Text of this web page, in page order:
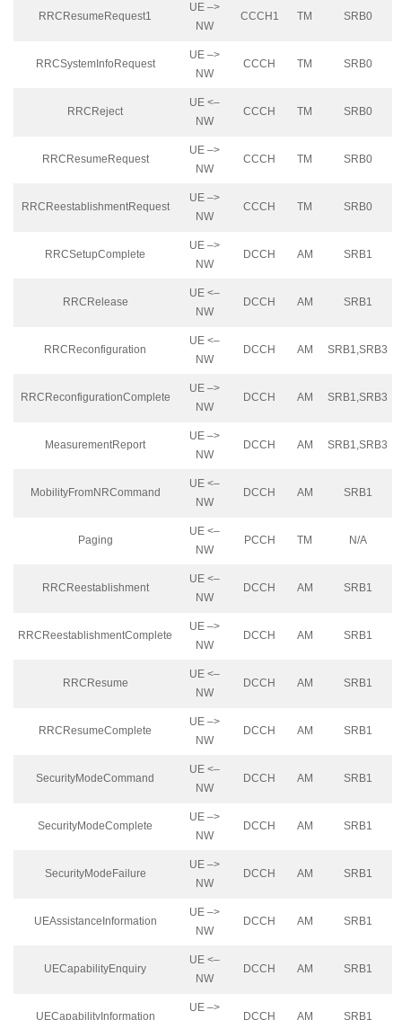
RRCResumeRequest1
UE –>
NW
CCCH1 TM SRB0
RRCSystemInfoRequest
UE –>
NW
CCCH TM SRB0
RRCReject
UE <–
NW
CCCH TM SRB0
RRCResumeRequest
UE –>
NW
CCCH TM SRB0
RRCReestablishmentRequest
UE –>
NW
CCCH TM SRB0
RRCSetupComplete
UE –>
NW
DCCH AM SRB1
RRCRelease
UE <–
NW
DCCH AM SRB1
RRCReconfiguration
UE <–
NW
DCCH AM SRB1,SRB3
RRCReconfigurationComplete
UE –>
NW
DCCH AM SRB1,SRB3
MeasurementReport
UE –>
NW
DCCH AM SRB1,SRB3
MobilityFromNRCommand
UE <–
NW
DCCH AM SRB1
Paging
UE <–
NW
PCCH TM N/A
RRCReestablishment
UE <–
NW
DCCH AM SRB1
RRCReestablishmentComplete
UE –>
NW
DCCH AM SRB1
RRCResume
UE <–
NW
DCCH AM SRB1
RRCResumeComplete
UE –>
NW
DCCH AM SRB1
SecurityModeCommand
UE <–
NW
DCCH AM SRB1
SecurityModeComplete
UE –>
NW
DCCH AM SRB1
SecurityModeFailure
UE –>
NW
DCCH AM SRB1
UEAssistanceInformation
UE –>
NW
DCCH AM SRB1
UECapabilityEnquiry
UE <–
NW
DCCH AM SRB1
UECapabilityInformation
UE –>
DCCH
AM SRB1